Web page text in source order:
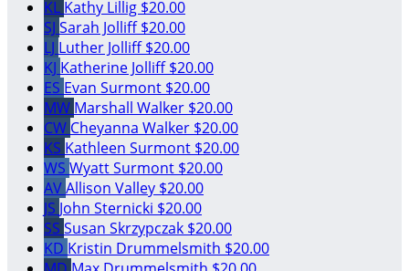
KL Kathy Lillig $20.00
SJ Sarah Jolliff$20.00
LJ Luther Jolliff$20.00
KJ Katherine Jolliff$20.00
ES Evan Surmont $20.00
MW Marshall Walker $20.00
CW Cheyanna Walker $20.00
KS Kathleen Surmont $20.00
WS Wyatt Surmont $20.00
AVAllison Valley $20.00
JS John Sternicki $20.00
SS Susan Skrzypczak $20.00
KD Kristin Drummelsmith $20.00